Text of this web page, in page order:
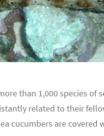
than 1,000 species
related to their
cucumbers are